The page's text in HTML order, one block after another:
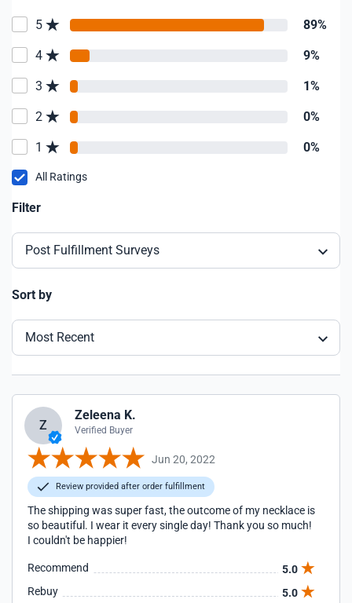
5 89%
4 9%
3 1%
2 0%
1 0%
All Ratings
Filter
Post Fulfillment Surveys
Sort by
Most Recent
Z
Zeleena K.
Verified Buyer
Jun 20, 2022
Review provided after order fulfillment
The shipping was super fast, the outcome of my necklace is
so beautiful. I wear it every single day! Thank you so much!
I couldn't be happier!
Recommend
5.0
Rebuy
5.0